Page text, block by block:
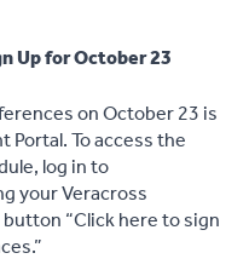
Up for October 23
on October 23 is
Portal. To access the
log in to
your Veracross
“Click here to sign